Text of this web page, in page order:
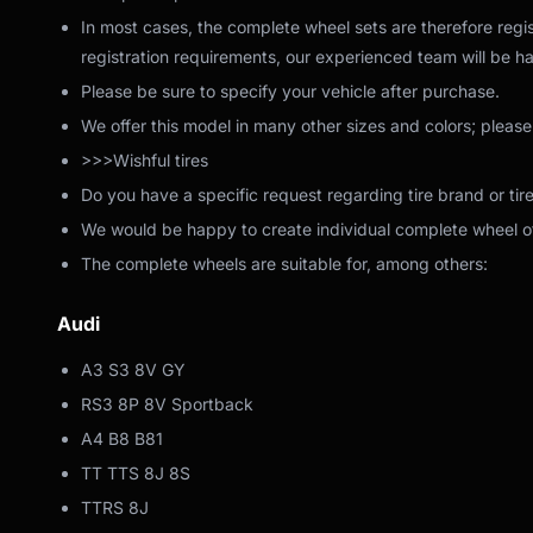
In most cases, the complete wheel sets are therefore
registration requirements, our experienced team will be
Please be sure to specify your vehicle after purchase.
We offer this model in many other sizes and colors;
>>>Wishful tires
Do you have a specific request regarding tire brand or
We would be happy to create individual complete wheel
The complete wheels are suitable for, among others:
Audi
A3 S3 8V GY
RS3 8P 8V Sportback
A4 B8 B81
TT TTS 8J 8S
TTRS 8J